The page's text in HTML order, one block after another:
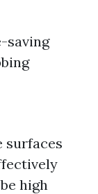
saving
surfaces
high